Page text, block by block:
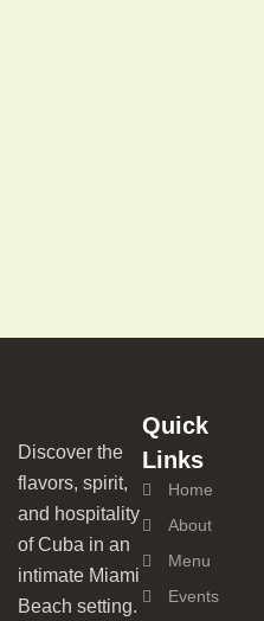
Discover the
flavors, spirit,
and hospitality
of Cuba in an
intimate Miami
Beach setting.
Quick
Links
Home
About
Menu
Events